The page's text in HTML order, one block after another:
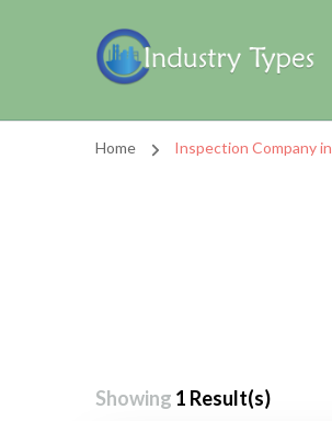
Home Inspection Company
Showing 1 Result(s)